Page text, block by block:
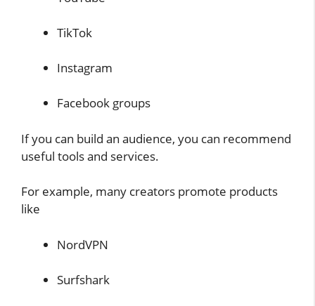
TikTok
Instagram
Facebook groups
If you can build an audience, you can recommend
useful tools and services.
For example, many creators promote products
like
NordVPN
Surfshark